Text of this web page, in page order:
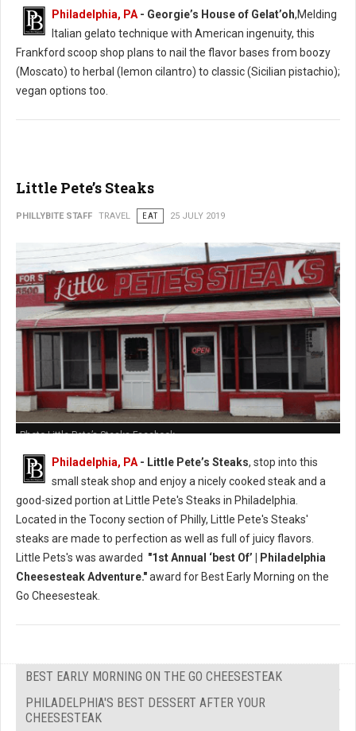
Philadelphia, PA - Georgie’s House of Gelat’oh,Melding
Italian gelato technique with American ingenuity, this
Frankford scoop shop plans to nail the flavor bases from boozy
(Moscato) to herbal (lemon cilantro) to classic (Sicilian pistachio);
vegan options too.
Little Pete’s Steaks
PHILLYBITE STAFF TRAVEL EAT 25 JULY 2019
Photo Little Pete’s Steaks Facebook
Philadelphia, PA - Little Pete’s Steaks, stop into this
small steak shop and enjoy a nicely cooked steak and a
good-sized portion at Little Pete's Steaks in Philadelphia.
Located in the Tocony section of Philly, Little Pete's Steaks'
steaks are made to perfection as well as full of juicy flavors.
Little Pets's was awarded "1st Annual ‘best Of’ | Philadelphia
Cheesesteak Adventure."award for Best Early Morning on the
Go Cheesesteak.
BEST EARLY MORNING ON THE GO CHEESESTEAK
PHILADELPHIA'S BEST DESSERT AFTER YOUR
CHEESESTEAK